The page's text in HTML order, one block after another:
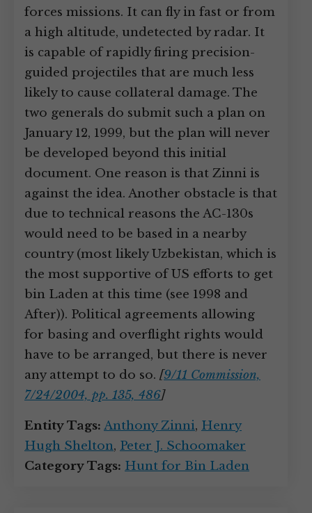
forces missions. It can fly in fast or from
a high altitude, undetected by radar. It
is capable of rapidly firing precision-
guided projectiles that are much less
likely to cause collateral damage. The
two generals do submit such a plan on
January 12, 1999, but the plan will never
be developed beyond this initial
document. One reason is that Zinni is
against the idea. Another obstacle is that
due to technical reasons the AC-130s
would need to be based in a nearby
country (most likely Uzbekistan, which is
the most supportive of US efforts to get
bin Laden at this time (see 1998 and
After)). Political agreements allowing
for basing and overflight rights would
have to be arranged, but there is never
any attempt to do so. [9/11 Commission,
7/24/2004, pp. 135, 486]
Entity Tags: Anthony Zinni, Henry
Hugh Shelton, Peter J. Schoomaker
Category Tags: Hunt for Bin Laden